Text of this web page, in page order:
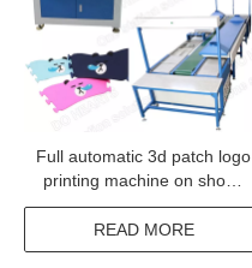
Full automatic 3d patch logo
printing machine on shoes
making production line
READ MORE